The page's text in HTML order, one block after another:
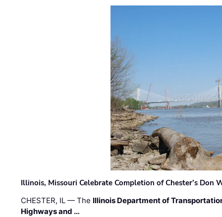
Illinois, Missouri Celebrate Completion of Chester’s Don
CHESTER, IL — The Illinois Department of
Highways and …